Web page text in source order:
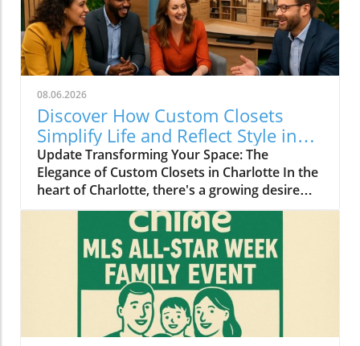
08.06.2026
Discover How Custom Closets
Simplify Life and Reflect Style in
Charlotte
Update Transforming Your Space: The
Elegance of Custom Closets in Charlotte In the
heart of Charlotte, there's a growing desire
among homeowners to not only beautify their
living spaces but also to enhance their day-to-
day lives. Custom closets are at the forefront
of this trend, offering a seamless blend of
functionality and personal style. By
collaborating with local design experts,
residents are discovering how personalized
storage solutions can transform cluttered